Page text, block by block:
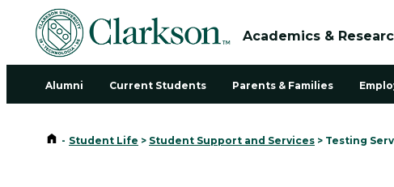
Academics &
Alumni Current Students Parents & Families
Home
- Student Life > Student Support and Services > Testing